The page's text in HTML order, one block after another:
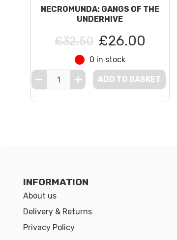
NECROMUNDA: GANGS OF THE
UNDERHIVE
£32.50 £26.00
0 in stock
ADD TO BASKET
INFORMATION
About us
Delivery & Returns
Privacy Policy